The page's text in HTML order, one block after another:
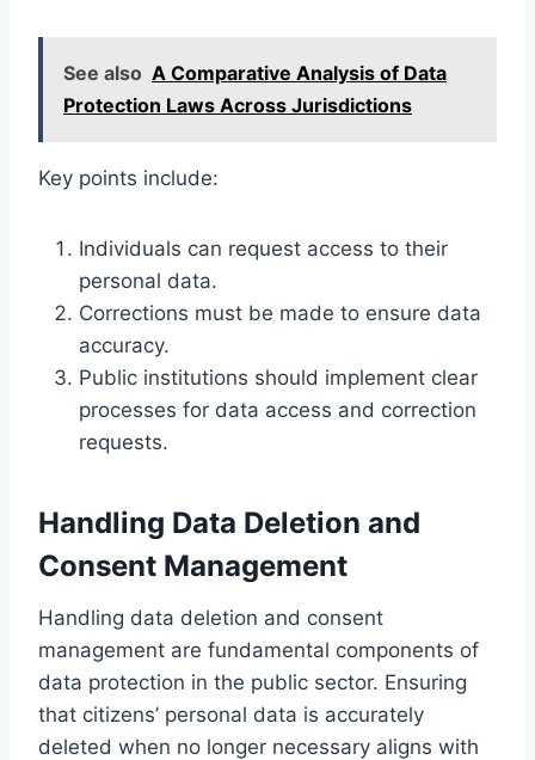
See also A Comparative Analysis of Data
Protection Laws Across Jurisdictions
Key points include:
Individuals can request access to their
personal data.
Corrections must be made to ensure data
accuracy.
Public institutions should implement clear
processes for data access and correction
requests.
Handling Data Deletion and
Consent Management
Handling data deletion and consent
management are fundamental components of
data protection in the public sector. Ensuring
that citizens’ personal data is accurately
deleted when no longer necessary aligns with